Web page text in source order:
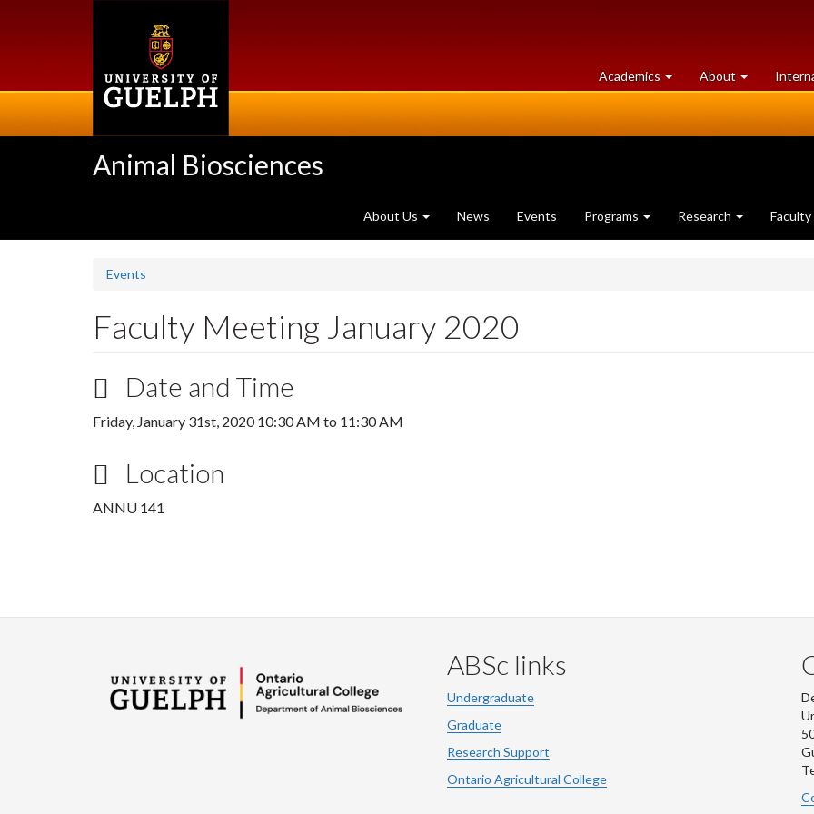
Academics at
University
About University
of
Animal Biosciences
About Us News Events Programs Research Faculty
Events
Faculty Meeting January 2020
Date and Time
Friday, January 31st, 202010:30 AM to 11:30 AM
Location
ANNU 141
ABSc links
Undergraduate
Graduate
Research Support
Ontario Agricultural College